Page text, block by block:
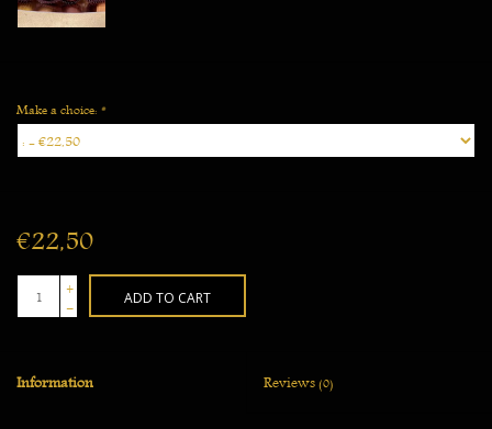
Make a choice:*
€22,50
+
- ADD TO CART
Information Reviews(0)